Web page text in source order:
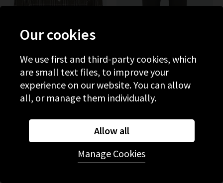
PAIGE
Jace Shirt In Olive Branch
NEW COLOUR
PAIGE
Stafford Trouser In Rocket
Our cookies
We use first and third-party cookies, which
are small text files, to improve your
experience on our website. You can allow
all, or manage them individually.
Allow all
Manage Cookies